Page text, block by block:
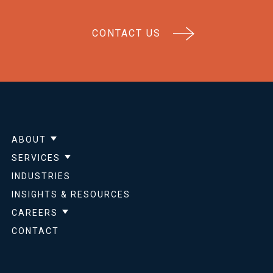
CONTACT US
ABOUT
Show submenu for About
SERVICES
Show submenu for Services
INDUSTRIES
INSIGHTS & RESOURCES
CAREERS
Show submenu for Careers
CONTACT